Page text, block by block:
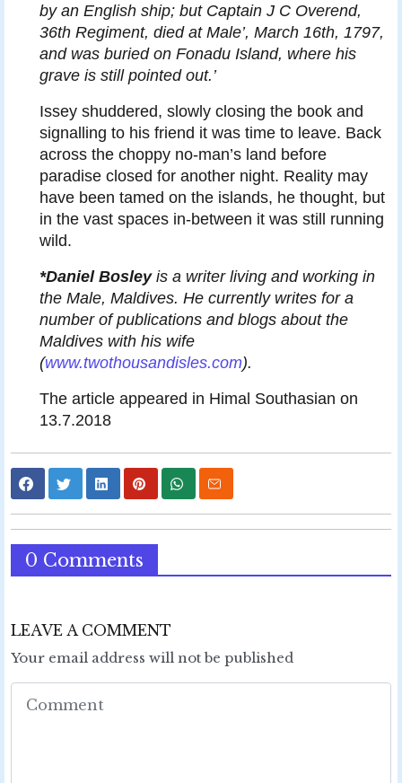
by an English ship; but Captain J C Overend,
36th Regiment, died at Male’, March 16th, 1797,
and was buried on Fonadu Island, where his
grave is still pointed out.’
Issey shuddered, slowly closing the book and
signalling to his friend it was time to leave. Back
across the choppy no-man’s land before
paradise closed for another night. Reality may
have been tamed on the islands, he thought, but
in the vast spaces in-between it was still running
wild.
*Daniel Bosleyis a writer living and working in
the Male, Maldives. He currently writes for a
number of publications and blogs about the
Maldives with his wife
(www.twothousandisles.com).
The article appeared in Himal Southasian on
13.7.2018
0 Comments
LEAVE A COMMENT
Your email address will not be published